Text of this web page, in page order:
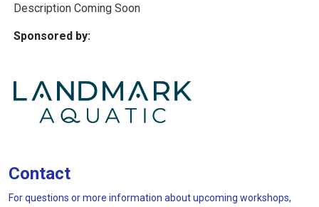
Description Coming Soon
Sponsored by:
Contact
For questions or more information about upcoming workshops,